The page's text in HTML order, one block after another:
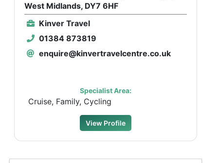
West Midlands, DY7 6HF
Kinver Travel
01384 873819
enquire@kinvertravelcentre.co.uk
Specialist Area:
Cruise, Family, Cycling
View Profile